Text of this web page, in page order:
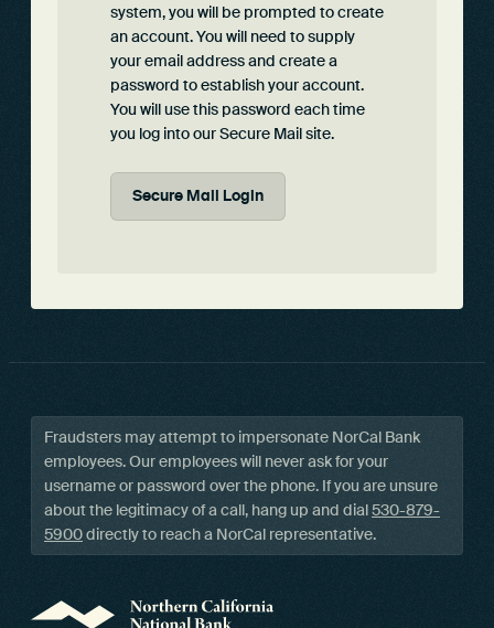
system, you will be prompted to create
an account. You will need to supply
your email address and create a
password to establish your account.
You will use this password each time
you log into our Secure Mail site.
Secure Mail Login
Fraudsters may attempt to impersonate NorCal Bank
employees. Our employees will never ask for your
username or password over the phone. If you are unsure
about the legitimacy of a call, hang up and dial530-879-
5900directly to reach a NorCal representative.